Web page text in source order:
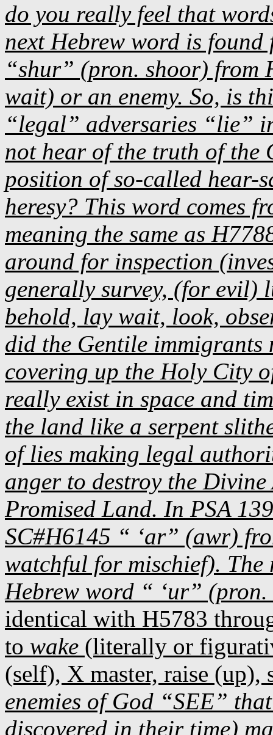
do you really feel that
next Hebrew word is found
“shur” (pron. shoor) from
wait) or an enemy. So, is
“legal” adversaries “lie”
not hear of the truth of the
position of so-called hear-
heresy? This word comes
meaning the same as
around for inspection
generally survey, (for evil)
behold, lay wait, look,
did the Gentile
covering up the Holy City
really exist in space and
the land like a serpent
of lies making legal
anger to destroy the
Promised Land. In PSA
SC#H6145 “ ‘ar” (awr)
watchful for mischief). The
Hebrew word “ ‘ur”
identical with H5783
to wake (literally or
(self), X master, raise (up),
enemies of God “SEE”
discovered in their time)